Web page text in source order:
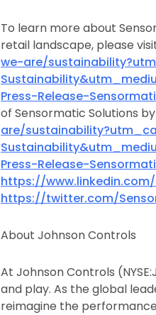
To learn more about
retail landscape, please
we-are/
Press-Release-
of Sensormatic Solutions
are/
Press-Release-
https://
https://twitter.com/
About Johnson Controls
At Johnson Controls
and play. As the global
reimagine the